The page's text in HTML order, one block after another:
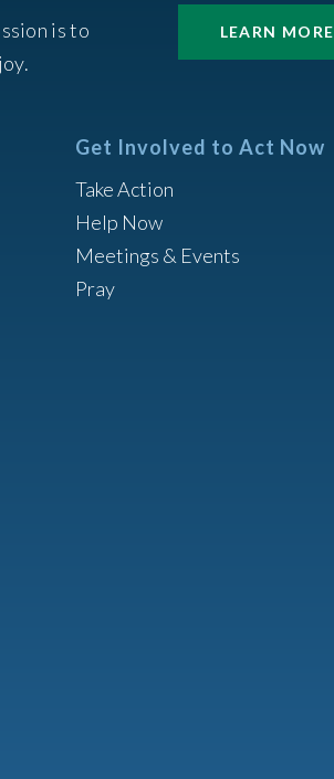
is to
LEARN MORE
Get Involved to Act Now
Take Action
Help Now
Meetings & Events
Pray